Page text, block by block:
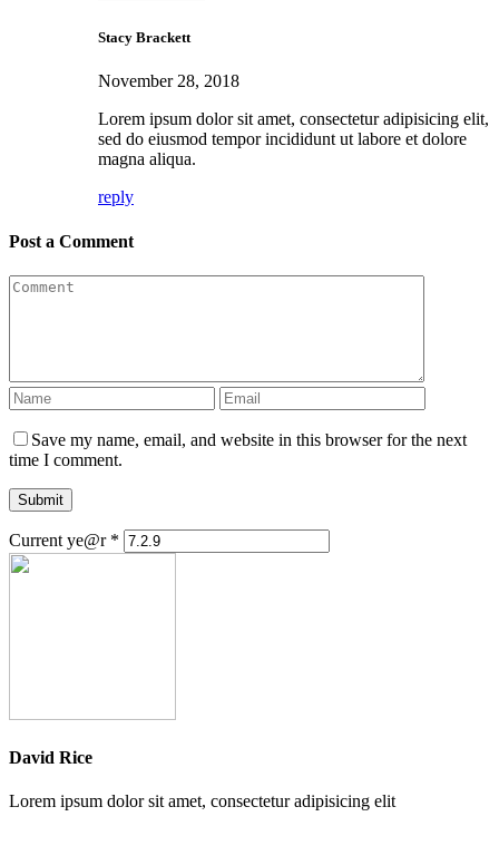
Stacy Brackett
November 28, 2018
Lorem ipsum dolor sit amet, consectetur adipisicing elit,
sed do eiusmod tempor incididunt ut labore et dolore
magna aliqua.
reply
Post a Comment
Save my name, email, and website in this browser for the next
time I comment.
Submit
Current ye@r *
David Rice
Lorem ipsum dolor sit amet, consectetur adipisicing elit